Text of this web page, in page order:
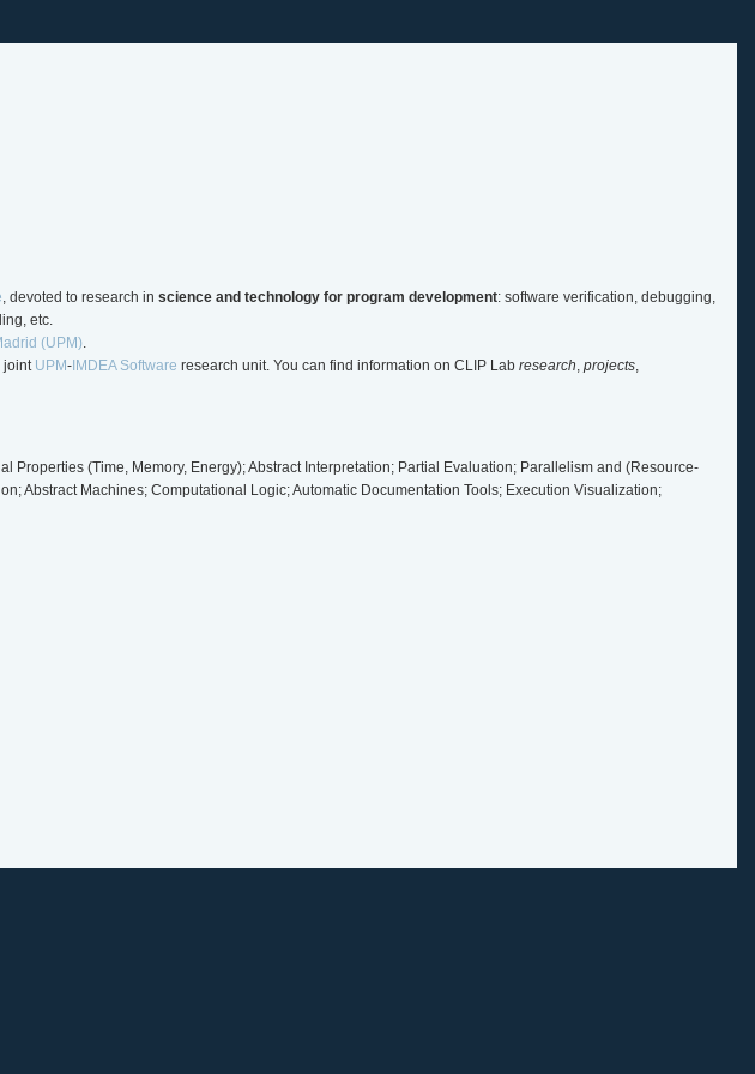
, devoted to research in science and technology for program development: software verification, debugging,
etc.
(UPM).
joint UPM- IMDEA Software research unit. You can find information on CLIP Lab research, projects,
(Time, Memory, Energy); Abstract Interpretation; Partial Evaluation; Parallelism and (Resource-
Abstract Machines; Computational Logic; Automatic Documentation Tools; Execution Visualization;